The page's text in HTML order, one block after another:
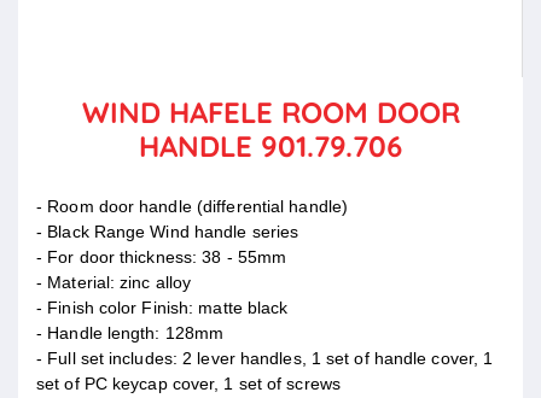
WIND HAFELE ROOM DOOR
HANDLE 901.79.706
- Room door handle (differential handle)
- Black Range Wind handle series
- For door thickness: 38 - 55mm
- Material: zinc alloy
- Finish color Finish: matte black
- Handle length: 128mm
- Full set includes: 2 lever handles, 1 set of handle cover, 1
set of PC keycap cover, 1 set of screws